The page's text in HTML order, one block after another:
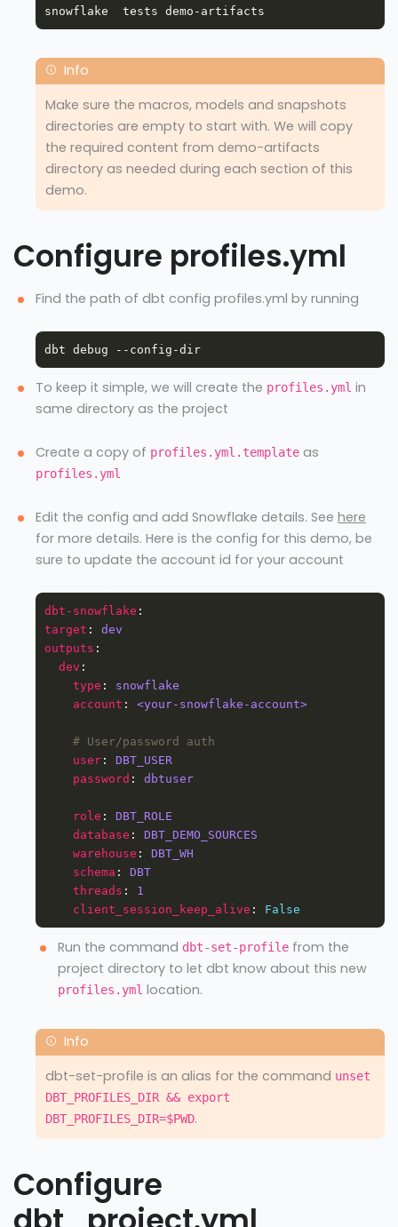
Make sure the macros, models and snapshots
directories are empty to start with. We will copy
the required content from demo-artifacts
directory as needed during each section of this
demo.
Configure profiles.yml
Find the path of dbt config profiles.yml by running
To keep it simple, we will create the profiles.yml in
same directory as the project
Create a copy of profiles.yml.template as
profiles.yml
Edit the config and add Snowflake details. See here
for more details. Here is the config for this demo, be
sure to update the account id for your account
dbt-snowflake
target : dev
outputs
dev
type : snowflake
account : <your-snowflake-account>
# User/password auth
user : DBT_USER
password : dbtuser
role : DBT_ROLE
database : DBT_DEMO_SOURCES
warehouse : DBT_WH
schema : DBT
threads : 1
client_session_keep_alive : False
Run the command dbt-set-profile from the
project directory to let dbt know about this new
profiles.yml location.
dbt-set-profile is an alias for the command unset
DBT_PROFILES_DIR && export
DBT_PROFILES_DIR=$PWD.
Configure